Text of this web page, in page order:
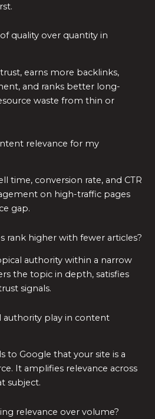
quality over quantity in
earns more backlinks,
and ranks better long-
waste from thin or
relevance for my
time, conversion rate, and CTR
on high-traffic pages
gap.
rank higher with fewer articles?
authority within a narrow
the topic in depth, satisfies
signals.
authority play in content
to Google that your site is a
It amplifies relevance across
subject.
relevance over volume?